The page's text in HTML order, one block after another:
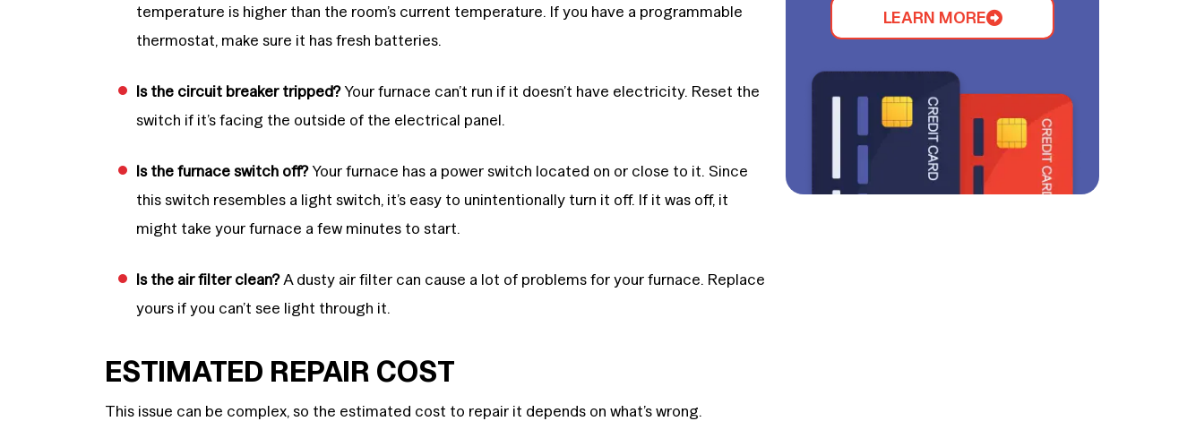
temperature is higher than the room’s current temperature. If you have a programmable
thermostat, make sure it has fresh batteries.
Is the circuit breaker tripped?Your furnace can’t run if it doesn’t have electricity. Reset the
switch if it’s facing the outside of the electrical panel.
Is the furnace switch off?Your furnace has a power switch located on or close to it. Since
this switch resembles a light switch, it’s easy to unintentionally turn it off. If it was off, it
might take your furnace a few minutes to start.
Is the air filter clean?A dusty air filter can cause a lot of problems for your furnace. Replace
yours if you can’t see light through it.
ESTIMATED REPAIR COST
This issue can be complex, so the estimated cost to repair it depends on what’s wrong.
LEARN MORE